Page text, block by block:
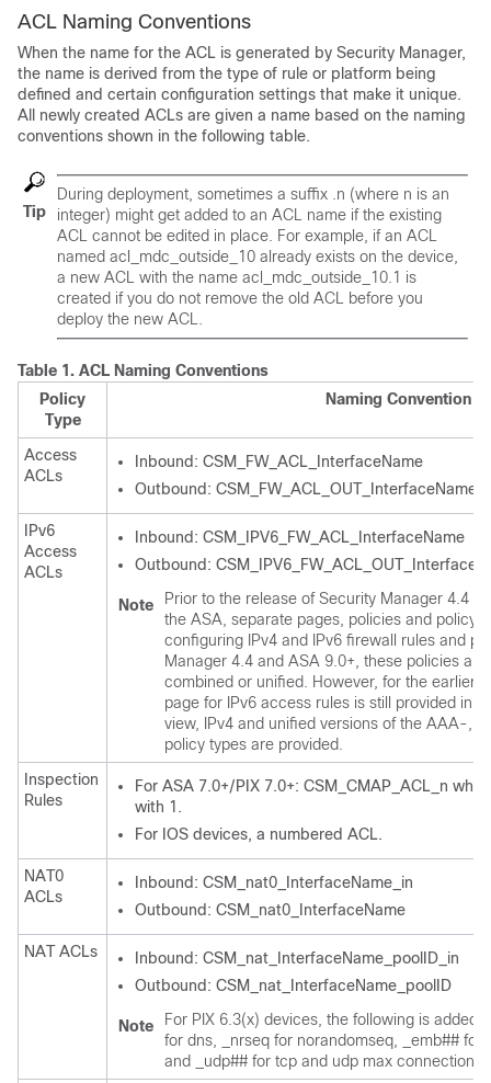
ACL Naming Conventions
When the name for the ACL is generated by Security Manager,
the name is derived from the type of rule or platform being
defined and certain configuration settings that make it unique.
All newly created ACLs are given a name based on the naming
conventions shown in the following table.
Tip
During deployment, sometimes a suffix .n (where n is an
integer) might get added to an ACL name if the existing
ACL cannot be edited in place. For example, if an ACL
named acl_mdc_outside_10 already exists on the device,
a new ACL with the name acl_mdc_outside_10.1 is
created if you do not remove the old ACL before you
deploy the new ACL.
Table 1. ACL Naming Conventions
Policy
Type
Naming Convention
Access
ACLs
Inbound: CSM_FW_ACL_InterfaceName
Outbound: CSM_FW_ACL_OUT_InterfaceName
IPv6
Access
ACLs
Inbound: CSM_IPV6_FW_ACL_InterfaceName
Outbound:
Note
Prior to the release of Security Manager 4.4
the ASA, separate pages, policies and policy
configuring IPv4 and IPv6 firewall rules and
Manager 4.4 and ASA 9.0+, these policies
combined or unified. However, for the earlier
page for IPv6 access rules is still provided in
view, IPv4 and unified versions of the AAA-,
policy types are provided.
Inspection
Rules
For ASA 7.0+/PIX 7.0+: CSM_CMAP_ACL_n
with 1.
For IOS devices, a numbered ACL.
NAT0
ACLs
Inbound: CSM_nat0_InterfaceName_in
Outbound: CSM_nat0_InterfaceName
NAT ACLs
Inbound: CSM_nat_InterfaceName_poolID_in
Outbound: CSM_nat_InterfaceName_poolID
Note
For PIX 6.3(x) devices, the following is added
for dns, _nrseq for norandomseq, _emb## for
and _udp## for tcp and udp max connection